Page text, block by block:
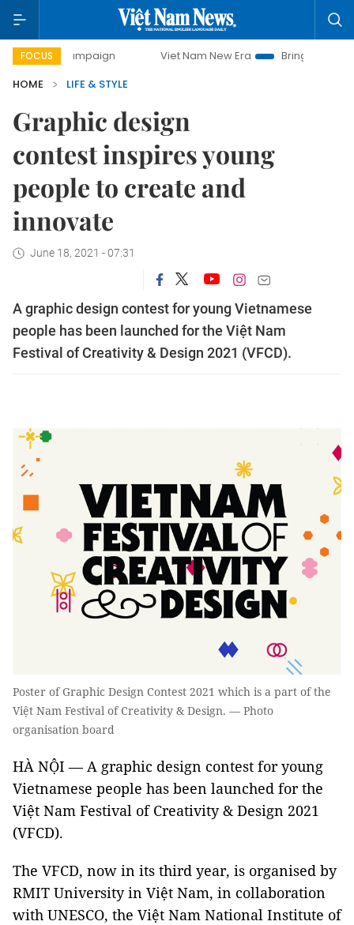
FOCUS
campaign Viet Nam New Era
Bringing Resolutions to
HOME
LIFE & STYLE
Graphic design
contest inspires young
people to create and
innovate
June 18, 2021 - 07:31
A graphic design contest for young Vietnamese
people has been launched for the Việt Nam
Festival of Creativity & Design 2021 (VFCD).
Poster of Graphic Design Contest 2021 which is a part of the
Việt Nam Festival of Creativity & Design. — Photo
organisation board
HÀ NỘI — A graphic design contest for young
Vietnamese people has been launched for the
Việt Nam Festival of Creativity & Design 2021
(VFCD).
The VFCD, now in its third year, is organised by
RMIT University in Việt Nam, in collaboration
with UNESCO, the Việt Nam National Institute of